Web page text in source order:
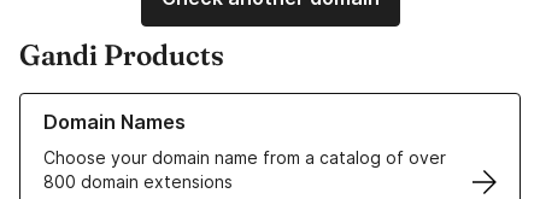
Gandi Products
Domain Names
Choose your domain name from a catalog of over
800 domain extensions
Learn more about our Domain Names